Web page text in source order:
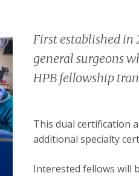
First established in
general surgeons
HPB fellowship
This dual certification
additional specialty
Interested fellows will